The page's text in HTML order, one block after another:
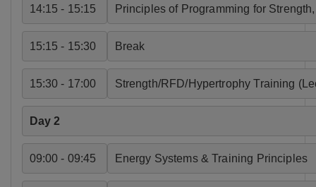
14:15 - 15:15 Principles of Programming for
15:15 - 15:30 Break
15:30 - 17:00 Strength/RFD/Hypertrophy Training
Day 2
09:00 - 09:45 Energy Systems & Training Principles